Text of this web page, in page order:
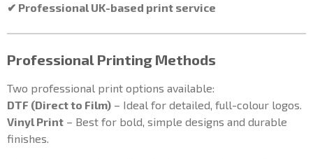
✔ Professional UK-based print service
Professional Printing Methods
Two professional print options available:
DTF (Direct to Film) – Ideal for detailed, full-colour logos.
Vinyl Print – Best for bold, simple designs and durable
finishes.